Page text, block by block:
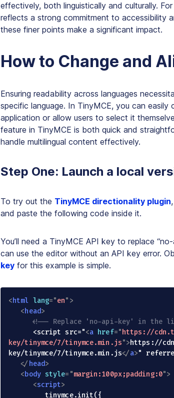
effectively, both linguistically and culturally.
reflects a strong commitment to accessibility
these finer points make a significant impact.
How to Change and
Ensuring readability across languages
specific language. In TinyMCE, you can
application or allow users to select it
feature in TinyMCE is both quick and
handle multilingual content effectively.
Step One: Launch a local
To try out the TinyMCE directionality plugin
and paste the following code inside it.
You’ll need a TinyMCE API key to replace
can use the editor without an API key error.
key for this example is simple.
<html lang="en" >
<head>
<!-- Replace 'no-api-key' in the
      <script src="
<a href="https://
key/tinymce/7/tinymce.min.js">https://
key/tinymce/7/tinymce.min.js</a>"
</ head>
<body style= "margin:100px;padding:0">
<script>